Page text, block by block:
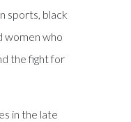
sports, black
women who
the fight for
in the late